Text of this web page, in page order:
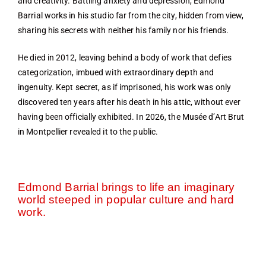
Barrial works in his studio far from the city, hidden from view,
sharing his secrets with neither his family nor his friends.
He died in 2012, leaving behind a body of work that defies
categorization, imbued with extraordinary depth and
ingenuity. Kept secret, as if imprisoned, his work was only
discovered ten years after his death in his attic, without ever
having been officially exhibited. In 2026, the Musée d’Art Brut
in Montpellier revealed it to the public.
Edmond Barrial brings to life an imaginary
world steeped in popular culture and hard
work.